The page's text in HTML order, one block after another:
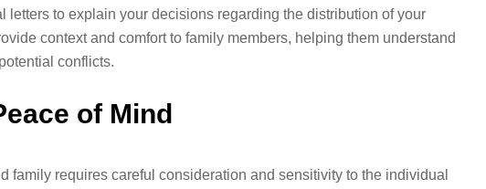
letters to explain your decisions regarding the distribution of your
context and comfort to family members, helping them understand
conflicts.
of Mind
family requires careful consideration and sensitivity to the individual